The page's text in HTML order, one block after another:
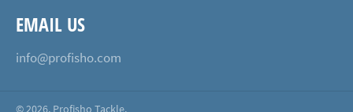
EMAIL US
info@profisho.com
© 2026, Profisho Tackle.